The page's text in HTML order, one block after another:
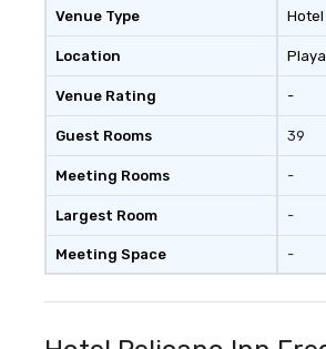
On-site coordination and vendor
support Private dining and VIP
layout options High-speed Wi-Fi
throughout the venue Whether
you're hosting a networking mixer,
a rehearsal dinner, or an elegant
rooftop celebration under the
stars, our experienced team is
here to help bring your vision to
life — with style, ease, and a
distinct Puerto Morelos charm.
Venue Type
Location
Venue Rating
Guest Rooms
Meeting Rooms
Largest Room
Meeting Space
Hotel
-
39
-
-
-